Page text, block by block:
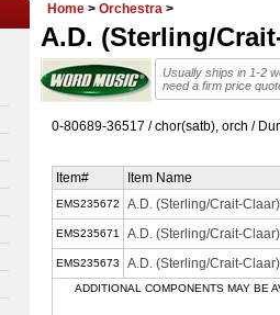
Home > Orchestra >
A.D. (Sterling/
Usually ships in 1-2
need a firm price
0-80689-36517 / chor(satb), orch /
Item# Item Name
EMS235672 A.D. (Sterling/Crait-
EMS235671 A.D. (Sterling/Crait-
EMS235673 A.D. (Sterling/Crait-
ADDITIONAL COMPONENTS MAY BE